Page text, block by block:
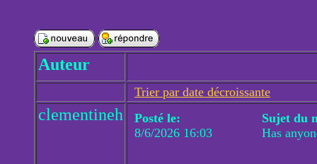
Auteur
Trier par date décroissante
clementineh
Posté le:
8/6/2026 16:03
Sujet du
Has